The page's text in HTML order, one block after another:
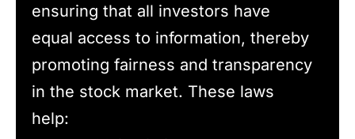
ensuring that all investors have
equal access to information, thereby
promoting fairness and transparency
in the stock market. These laws
help: